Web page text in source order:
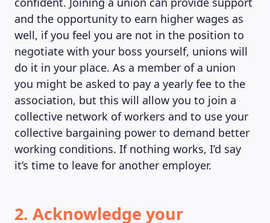
and the opportunity to earn higher wages as
well, if you feel you are not in the position to
negotiate with your boss yourself, unions will
do it in your place. As a member of a union
you might be asked to pay a yearly fee to the
association, but this will allow you to join a
collective network of workers and to use your
collective bargaining power to demand better
working conditions. If nothing works, I’d say
it’s time to leave for another employer.
2. Acknowledge your